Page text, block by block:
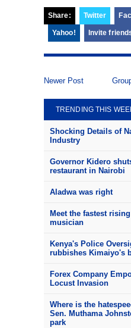
Share: Twitter
Yahoo! Invite
Newer Post
TRENDING THIS
Shocking Details of
Industry
Governor Kidero
restaurant in Nairobi
Aladwa was right
Meet the fastest
musician
Kenya's Police
rubbishes Kimaiyo's
Forex Company
Locust Invasion
Where is the
Sen. Muthama
park